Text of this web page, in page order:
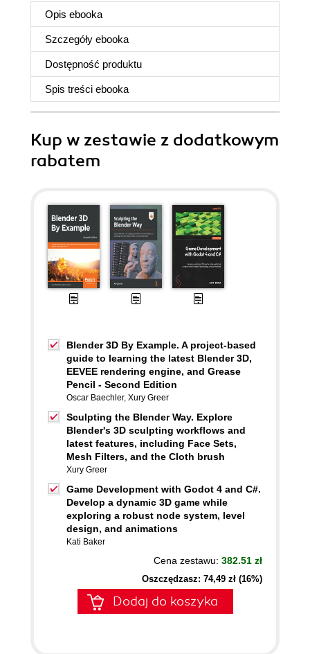
Opis ebooka
Szczegóły ebooka
Dostępność produktu
Spis treści ebooka
Kup w zestawie z dodatkowym
rabatem
Blender 3D By Example. A project-based
guide to learning the latest Blender 3D,
EEVEE rendering engine, and Grease
Pencil - Second Edition
Oscar Baechler, Xury Greer
Sculpting the Blender Way. Explore
Blender's 3D sculpting workflows and
latest features, including Face Sets,
Mesh Filters, and the Cloth brush
Xury Greer
Game Development with Godot 4 and C#.
Develop a dynamic 3D game while
exploring a robust node system, level
design, and animations
Kati Baker
Cena zestawu: 382.51 zł
Oszczędzasz: 74,49 zł (16%)
Dodaj do koszyka